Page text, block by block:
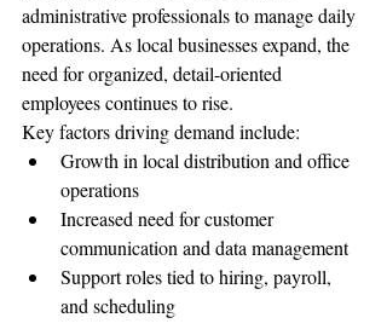
administrative professionals to manage daily
operations. As local businesses expand, the
need for organized, detail-oriented
employees continues to rise.
Key factors driving demand include:
Growth in local distribution and office
operations
Increased need for customer
communication and data management
Support roles tied to hiring, payroll,
and scheduling